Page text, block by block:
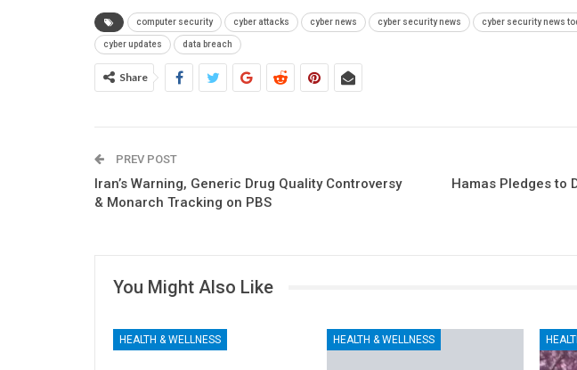
computer security cyber attacks cyber news cyber security news cyber security news
cyber updates data breach
Share
PREV POST
Iran’s Warning, Generic Drug Quality Controversy
& Monarch Tracking on PBS
Hamas Pledges to
You Might Also Like
HEALTH & WELLNESS HEALTH & WELLNESS